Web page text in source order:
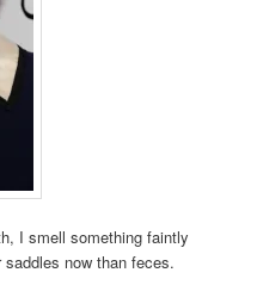
I smell something faintly
now than feces.